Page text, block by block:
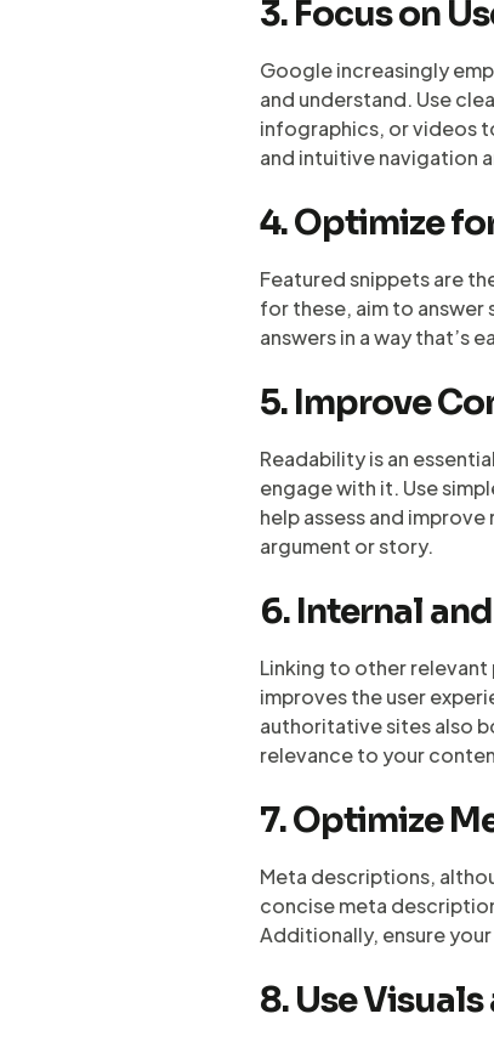
3. Focus on
Google increasingly
and understand. Use
infographics, or videos
and intuitive navigation
4. Optimize
Featured snippets are
for these, aim to
answers in a way that’s
5. Improve
Readability is an
engage with it. Use
help assess and
argument or story.
6. Internal
Linking to other relevant
improves the user
authoritative sites also
relevance to your
7. Optimize
Meta descriptions,
concise meta
Additionally, ensure
8. Use